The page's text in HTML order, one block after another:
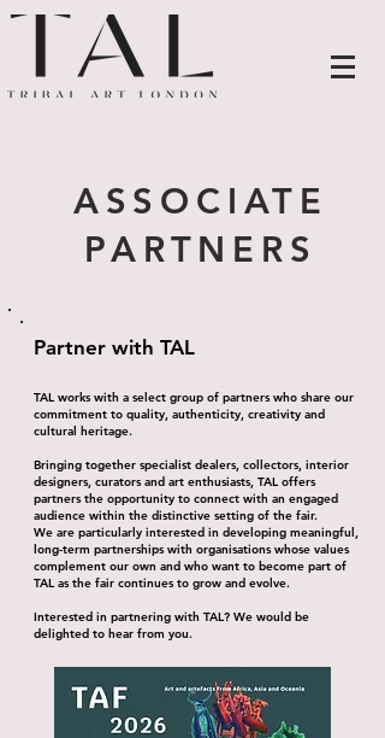
ASSOCIATE
PARTNERS
Partner with TAL
TAL works with a select group of partners who share our
commitment to quality, authenticity, creativity and
cultural heritage.
Bringing together specialist dealers, collectors, interior
designers, curators and art enthusiasts, TAL offers
partners the opportunity to connect with an engaged
audience within the distinctive setting of the fair.
We are particularly interested in developing meaningful,
long-term partnerships with organisations whose values
complement our own and who want to become part of
TAL as the fair continues to grow and evolve.
Interested in partnering with TAL? We would be
delighted to hear from you.